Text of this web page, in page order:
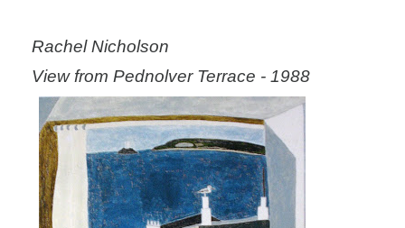
Rachel Nicholson
View from Pednolver Terrace - 1988